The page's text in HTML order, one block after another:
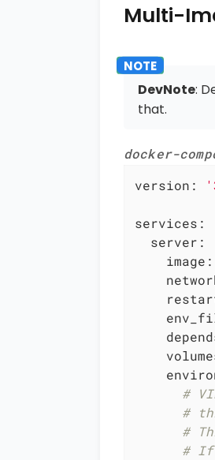
Multi-
DevNote:
that.
docker-
version:
services:
server:
image:
#
#
#
# If